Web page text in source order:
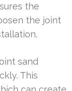
the
the joint
sand
This